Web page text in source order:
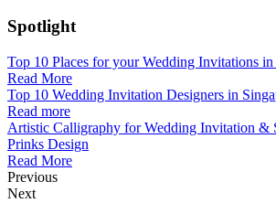
Spotlight
Top 10 Places for your Wedding Invitations in
Read More
Top 10 Wedding Invitation Designers in
Read more
Artistic Calligraphy for Wedding Invitation &
Prinks Design
Read More
Previous
Next